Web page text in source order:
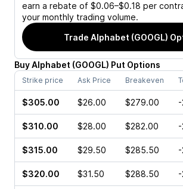
earn a rebate of $0.06–$0.18 per
your monthly trading volume.
Trade Alphabet (GOOGL)
BuyAlphabet (GOOGL) Put Options
Strike price Ask Price Breakeven
$305.00 $26.00 $279.00
$310.00 $28.00 $282.00 -
$315.00 $29.50 $285.50 -
$320.00 $31.50 $288.50